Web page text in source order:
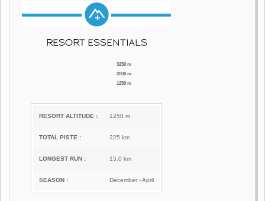
RESORT ESSENTIALS
3250 m
2000 m
1250 m
RESORT ALTITUDE : 1250 m
TOTAL PISTE : 225 km
LONGEST RUN : 15.0 km
SEASON : December - April